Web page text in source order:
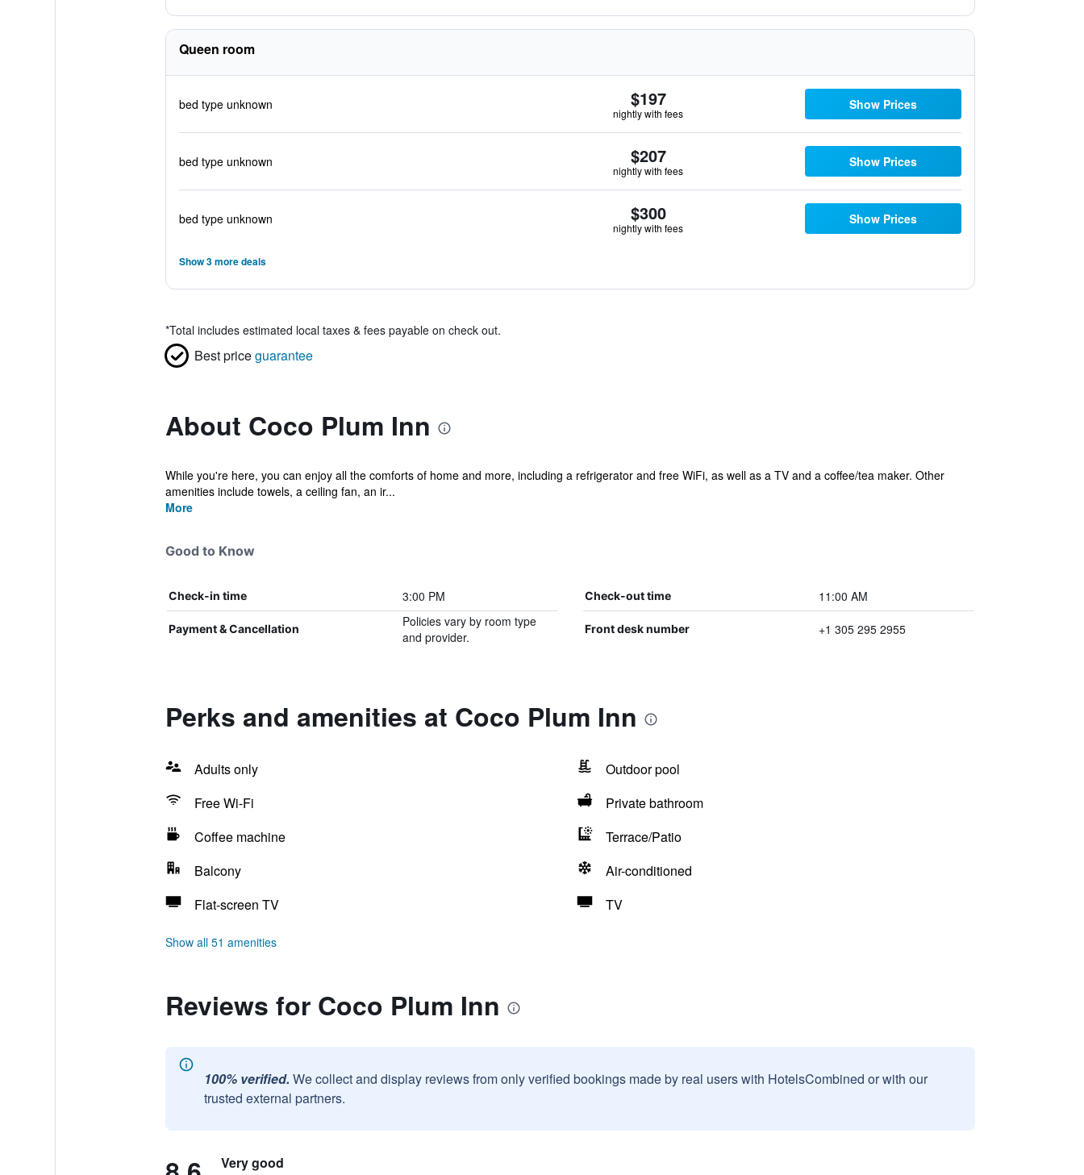
Queen room
bed type unknown $197
nightly with fees
Show Prices
bed type unknown $207
nightly with fees
Show Prices
bed type unknown $300
nightly with fees
Show Prices
Show 3 more deals
*Total includes estimated local taxes & fees payable on check out.
Best priceguarantee
About Coco Plum Inn
While you're here, you can enjoy all the comforts of home and more, including a refrigerator and free WiFi, as well as a TV and a coffee/tea maker. Other
amenities include towels, a ceiling fan, an ir...
More
Good to Know
Check-in time 3:00 PM Check-out time 11:00 AM
Payment & Cancellation
Policies vary by room type
and provider.
Front desk number +1 305 295 2955
Perks and amenities at Coco Plum Inn
Adults only
Outdoor pool
Free Wi-Fi
Private bathroom
Coffee machine
Terrace/Patio
Balcony
Air-conditioned
Flat-screen TV
TV
Show all 51 amenities
Reviews for Coco Plum Inn
100% verified. We collect and display reviews from only verified bookings made by real users with HotelsCombined or with our
trusted external partners.
Very good